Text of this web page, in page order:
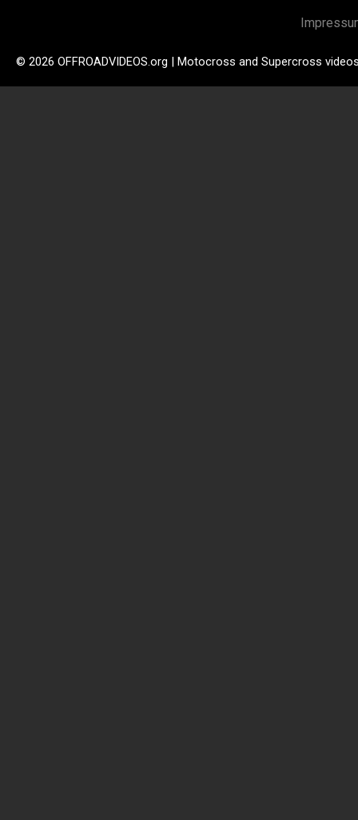
© 2026 OFFROADVIDEOS.org | Motocross and Supercross